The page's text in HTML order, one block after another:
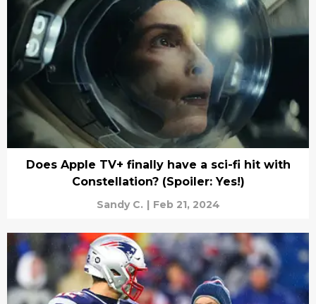
Does Apple TV+ finally have a sci-fi hit with
Constellation? (Spoiler: Yes!)
Sandy C. | Feb 21, 2024